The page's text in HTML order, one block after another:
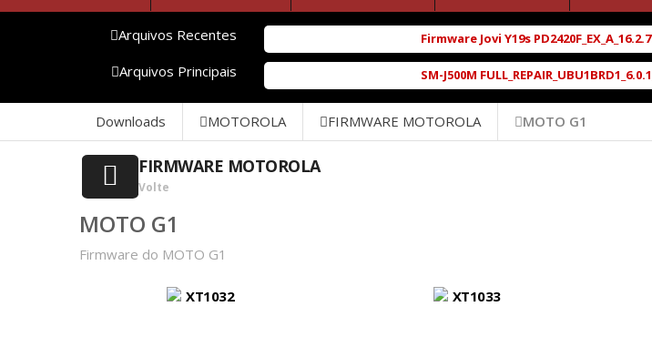
Arquivos Recentes Firmware Jovi Y19s
Arquivos Principais SM-J500M
Downloads MOTOROLA FIRMWARE MOTOROLA MOTO G1
FIRMWARE MOTOROLA
Volte
MOTO G1
Firmware do MOTO G1
XT1032 XT1033